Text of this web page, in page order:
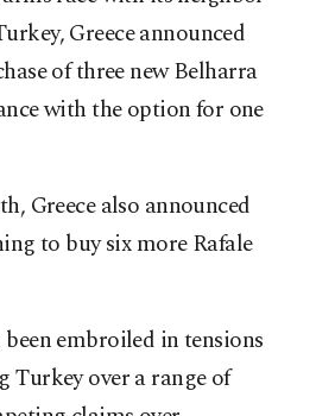
Greece announced
of three new Belharra
with the option for one
Greece also announced
to buy six more Rafale
been embroiled in tensions
Turkey over a range of